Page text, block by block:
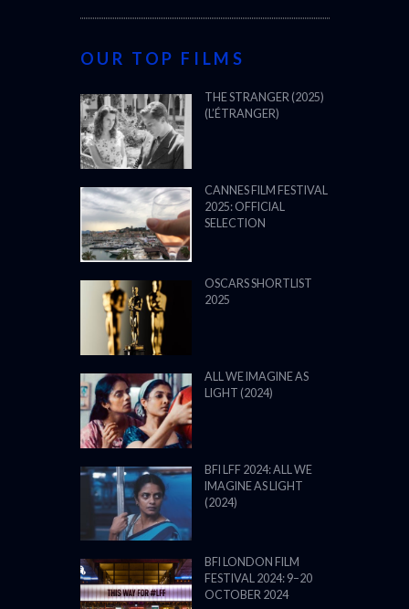
OUR TOP FILMS
THE STRANGER (2025)
(L’ÉTRANGER)
CANNES FILM FESTIVAL
2025: OFFICIAL
SELECTION
OSCARS SHORTLIST
2025
ALL WE IMAGINE AS
LIGHT (2024)
BFI LFF 2024: ALL WE
IMAGINE AS LIGHT
(2024)
BFI LONDON FILM
FESTIVAL 2024: 9–20
OCTOBER 2024